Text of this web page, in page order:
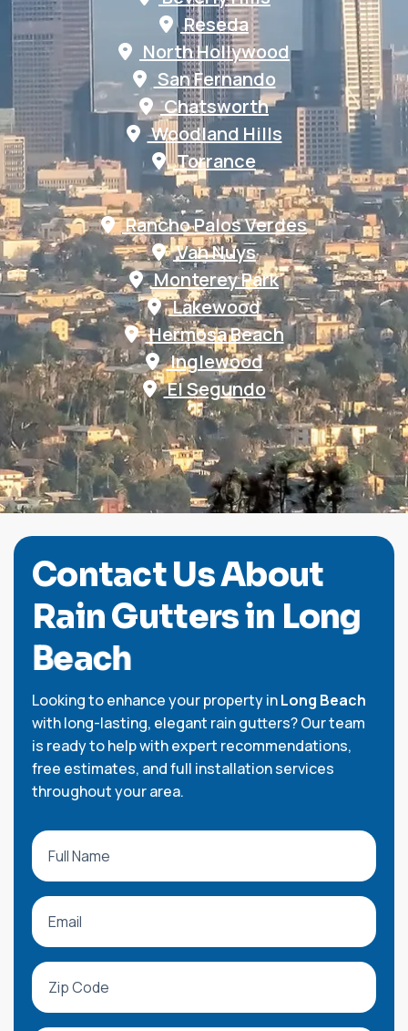
Reseda
North Hollywood
San Fernando
Chatsworth
Woodland Hills
Torrance
Rancho Palos Verdes
Van Nuys
Monterey Park
Lakewood
Hermosa Beach
Inglewood
El Segundo
ContactUsAbout
RainGuttersin Long
Beach
Looking to enhance your property inLong Beach
with long-lasting, elegant rain gutters? Our team
is ready to help with expert recommendations,
free estimates, and full installation services
throughout your area.